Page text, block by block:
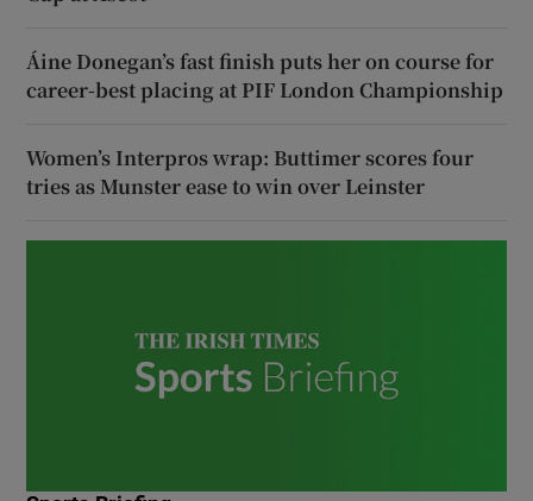
Áine Donegan’s fast finish puts her on course for
career-best placing at PIF London Championship
Women’s Interpros wrap: Buttimer scores four
tries as Munster ease to win over Leinster